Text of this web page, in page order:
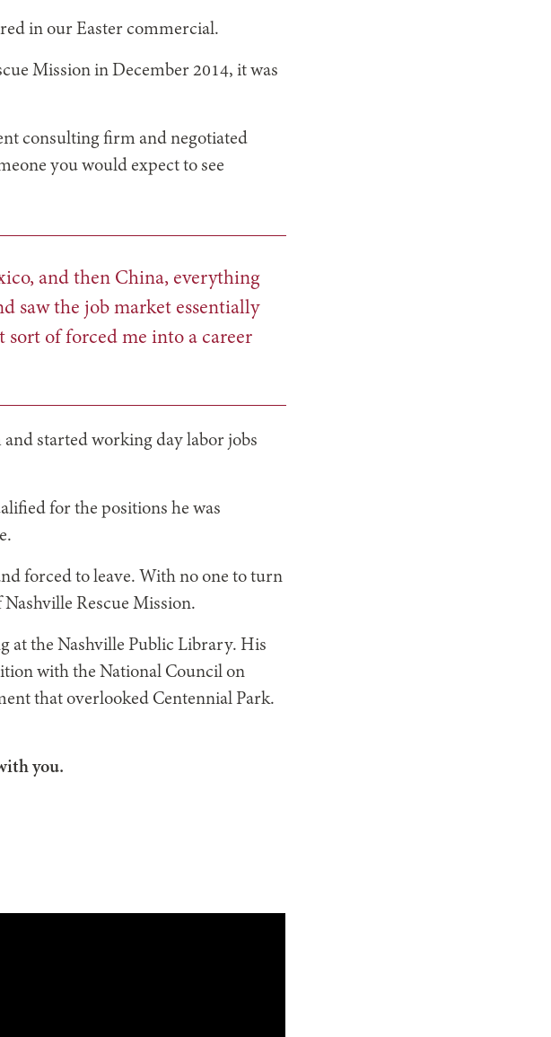
in our Easter commercial.
Mission in December 2014, it was
consulting firm and negotiated
you would expect to see
and then China, everything
saw the job market essentially
of forced me into a career
started working day labor jobs
for the positions he was
forced to leave. With no one to turn
Rescue Mission.
at the Nashville Public Library. His
with the National Council on
that overlooked Centennial Park.
you.